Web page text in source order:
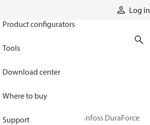
Log in
Product configurators
Tools
Download center
Where to buy
Support Danfoss DuraForce